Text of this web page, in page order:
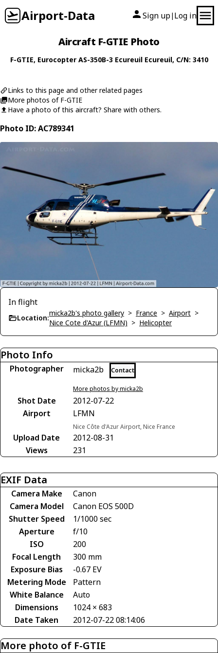
Airport-Data Sign up| Log in
Aircraft F-GTIE Photo
F-GTIE, Eurocopter AS-350B-3 Ecureuil Ecureuil, C/N: 3410
Links to this page and other related pages
More photos of F-GTIE
Have a photo of this aircraft? Share with others.
Photo ID: AC789341
In flight
Location:
micka2b's photo gallery > France > Airport >
Nice Cote d'Azur (LFMN) > Helicopter
Photo Info
Photographer micka2b Contact
More photos by micka2b
Shot Date
2012-07-22
Airport
LFMN
Nice Côte d'Azur Airport, Nice France
Upload Date
2012-08-31
Views
231
EXIF Data
Camera Make
Canon
Camera Model
Canon EOS 500D
Shutter Speed
1/1000 sec
Aperture
f/10
ISO
200
Focal Length
300 mm
Exposure Bias
-0.67 EV
Metering Mode
Pattern
White Balance
Auto
Dimensions
1024 × 683
Date Taken
2012-07-22 08:14:06
More photo of F-GTIE